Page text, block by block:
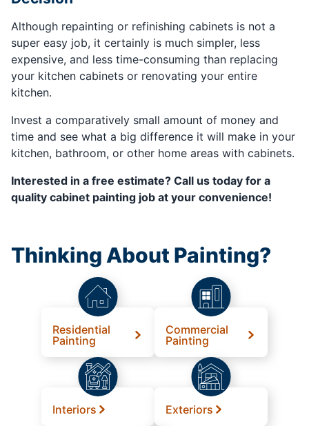
Although repainting or refinishing cabinets is not a
super easy job, it certainly is much simpler, less
expensive, and less time-consuming than replacing
your kitchen cabinets or renovating your entire
kitchen.
Invest a comparatively small amount of money and
time and see what a big difference it will make in your
kitchen, bathroom, or other home areas with cabinets.
Interested in a free estimate? Call us today for a
quality cabinet painting job at your convenience!
Thinking About Painting?
Residential
Painting
Commercial
Painting
Interiors Exteriors